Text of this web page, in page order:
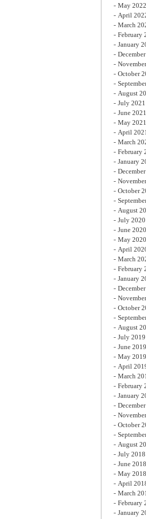
May 2022
April
March
February
January
October
August
July 2021
June 2021
May 2021
April
March
February
January
October
August
July 2020
June 2020
May 2020
April
March
February
January
October
August
July 2019
June 2019
May 2019
April
March
February
January
October
August
July 2018
June 2018
May 2018
April
March
February
January